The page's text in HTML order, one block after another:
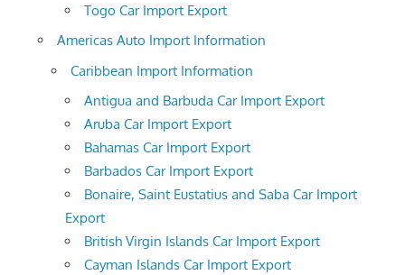
Togo Car Import Export
Americas Auto Import Information
Caribbean Import Information
Antigua and Barbuda Car Import Export
Aruba Car Import Export
Bahamas Car Import Export
Barbados Car Import Export
Bonaire, Saint Eustatius and Saba Car Import
Export
British Virgin Islands Car Import Export
Cayman Islands Car Import Export